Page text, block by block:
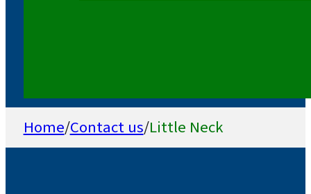
Home/Contact us/Little Neck